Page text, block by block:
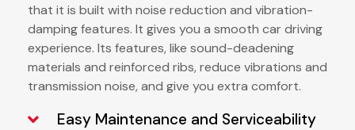
that it is built with noise reduction and vibration-
damping features. It gives you a smooth car driving
experience. Its features, like sound-deadening
materials and reinforced ribs, reduce vibrations and
transmission noise, and give you extra comfort.
Easy Maintenance and Serviceability